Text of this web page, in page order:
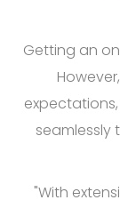
Getting an
"With